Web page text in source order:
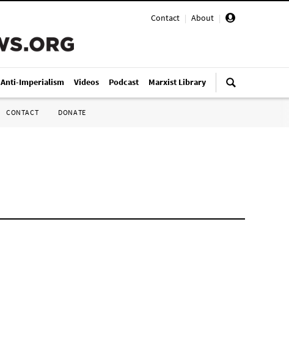
Contact | About |
Anti-Imperialism Videos Podcast Marxist Library
CONTACT DONATE